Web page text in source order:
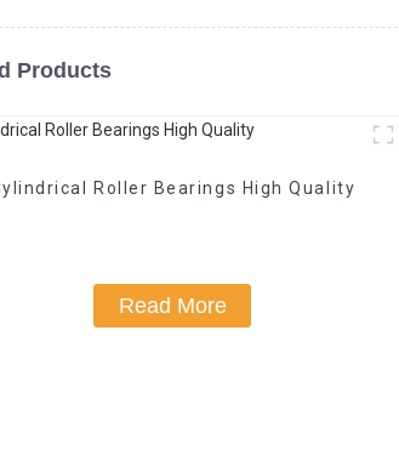
Products
Roller Bearings High Quality
Read More